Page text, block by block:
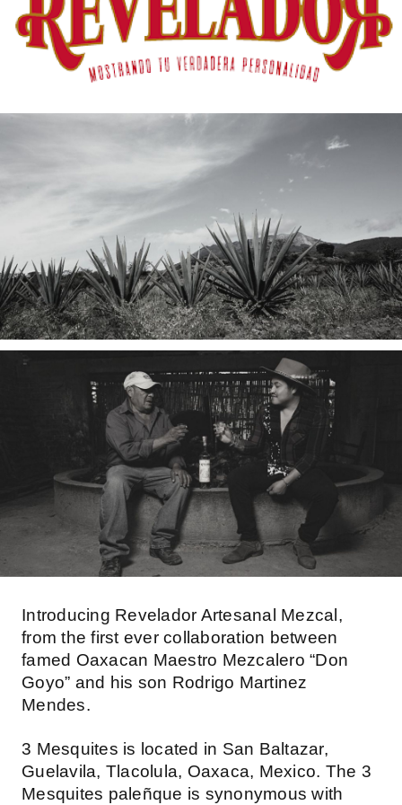
Introducing Revelador Artesanal Mezcal,
from the first ever collaboration between
famed Oaxacan Maestro Mezcalero “Don
Goyo” and his son Rodrigo Martinez
Mendes.
3 Mesquites is located in San Baltazar,
Guelavila, Tlacolula, Oaxaca, Mexico. The 3
Mesquites paleñque is synonymous with